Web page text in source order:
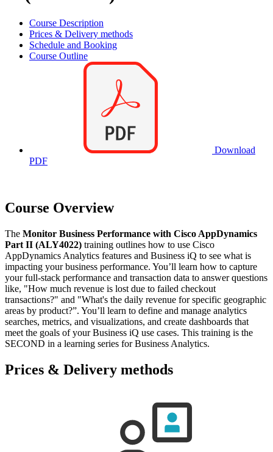
Course Description
Prices & Delivery methods
Schedule and Booking
Course Outline
Download
PDF
Course Overview
The Monitor Business Performance with Cisco AppDynamics
Part II (ALY4022) training outlines how to use Cisco
AppDynamics Analytics features and Business iQ to see what is
impacting your business performance. You’ll learn how to capture
your full-stack performance and transaction data to answer questions
like, "How much revenue is lost due to failed checkout
transactions?" and "What's the daily revenue for specific geographic
areas by product?”. You’ll learn to define and manage analytics
searches, metrics, and visualizations, and create dashboards that
meet the goals of your Business iQ use cases. This training is the
SECOND in a learning series for Business Analytics.
Prices & Delivery methods